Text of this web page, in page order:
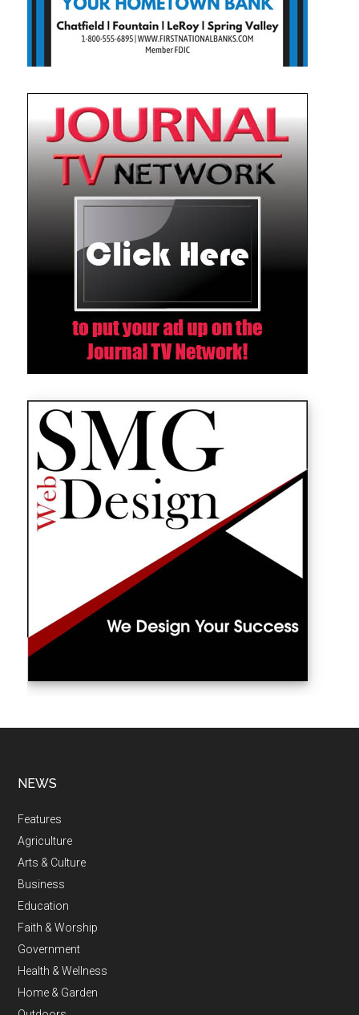
NEWS
Features
Agriculture
Arts & Culture
Business
Education
Faith & Worship
Government
Health & Wellness
Home & Garden